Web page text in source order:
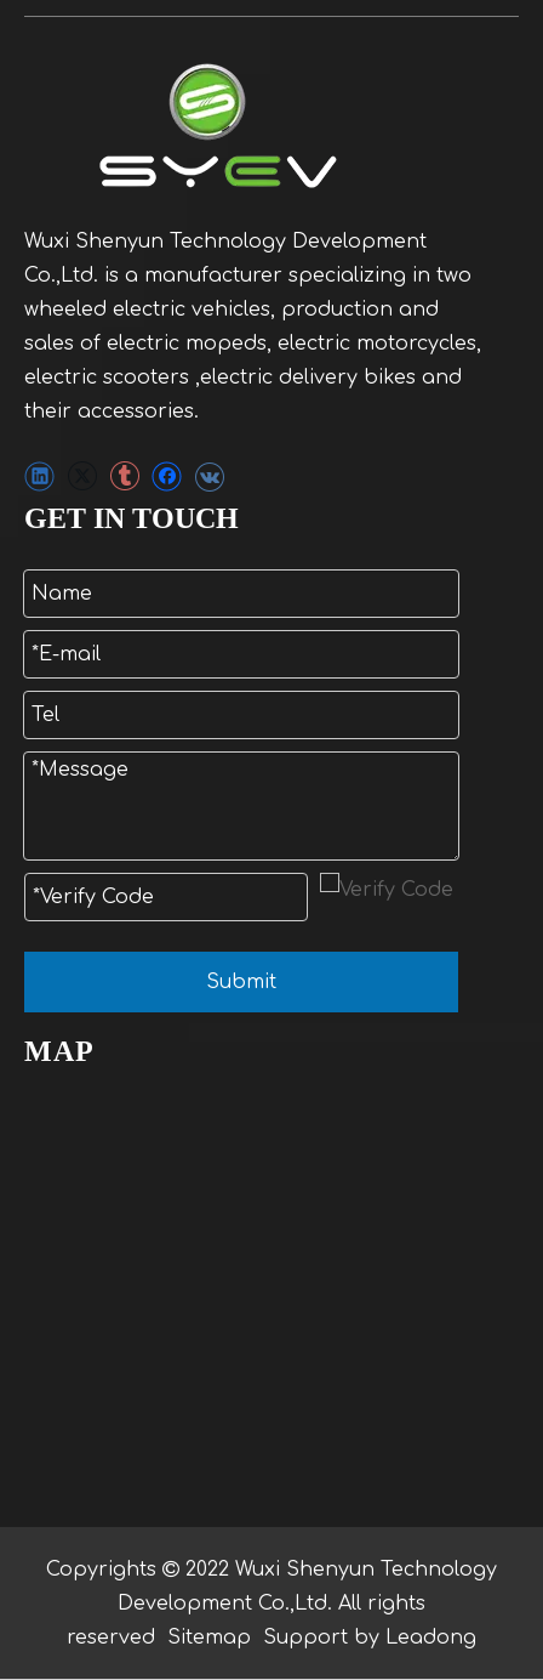
Wuxi Shenyun Technology Development
Co.,Ltd. is a manufacturer specializing in two
wheeled electric vehicles, production and
sales of electric mopeds, electric motorcycles,
electric scooters ,electric delivery bikes and
their accessories.
GET IN TOUCH
Submit
MAP
Copyrights  2022 Wuxi Shenyun Technology
Development Co.,Ltd. All rights
reserved Sitemap Support by Leadong